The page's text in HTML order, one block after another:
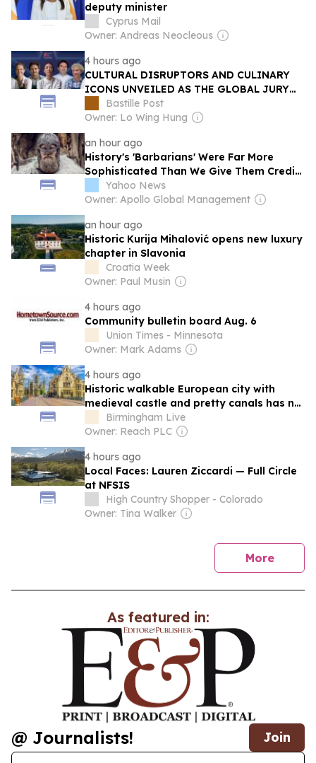
deputy minister
Cyprus Mail
Owner: Andreas Neocleous
4 hours ago
CULTURAL DISRUPTORS AND CULINARY
ICONS UNVEILED AS THE GLOBAL JURY
FOR THE S.PELLEGRINO YOUNG CHEF
ACADEMY COMPETITION 2026-27
Bastille Post
Owner: Lo Wing Hung
an hour ago
History's 'Barbarians' Were Far More
Sophisticated Than We Give Them Credit
Yahoo News
Owner: Apollo Global Management
an hour ago
Historic Kurija Mihalović opens new luxury
chapter in Slavonia
Croatia Week
Owner: Paul Musin
4 hours ago
Community bulletin board Aug. 6
Union Times - Minnesota
Owner: Mark Adams
4 hours ago
Historic walkable European city with
medieval castle and pretty canals has no
crowdsBirmingham Live
Owner: Reach PLC
4 hours ago
Local Faces: Lauren Ziccardi — Full Circle
at NFSIS
High Country Shopper - Colorado
Owner: Tina Walker
Morenews
As featured in:
@ Journalists! Join